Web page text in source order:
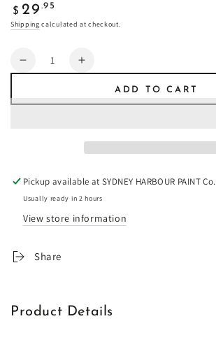
Regular
price
$ 29 .95
Shipping calculated at checkout.
Quantity
Decrease
Increase
Fresco
Plaster
ADD TO CART
Pickup available atSYDNEY HARBOUR PAINT Co.
Usually ready in 2 hours
View store information
Share
Product Details